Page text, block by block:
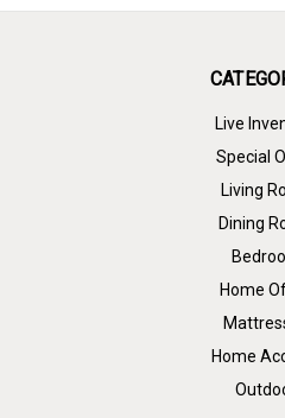
Live
Special
Living
Dining
Home
Home